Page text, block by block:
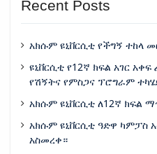
Recent Posts
አክሱም ዩኒቨርሲቲ የችግኝ ተከላ
ዩኒቨርሲቲ የ12ኛ ክፍል አገር
የሽኝትና የምስጋና ፕሮግራም
አክሱም ዩኒቨርሲቲ ለ12ኛ ክፍል
አክሱም ዩኒቨርሲቲ ዓድዋ ካምፓስ
አስመረቀ።